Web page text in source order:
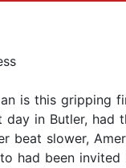
is this gripping
in Butler, had
beat slower,
had been